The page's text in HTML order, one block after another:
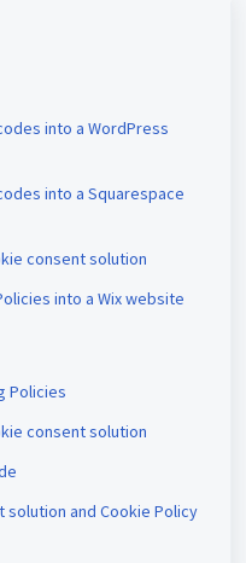
into a Squarespace
consent solution
into a Wix website
Policies
consent solution
and Cookie Policy